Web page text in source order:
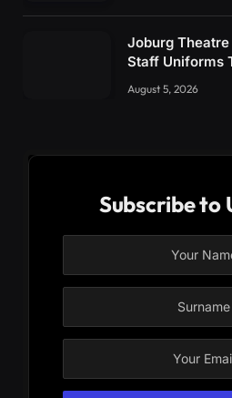
Joburg
Staff Uniforms
August 5, 2026
Subscribe to